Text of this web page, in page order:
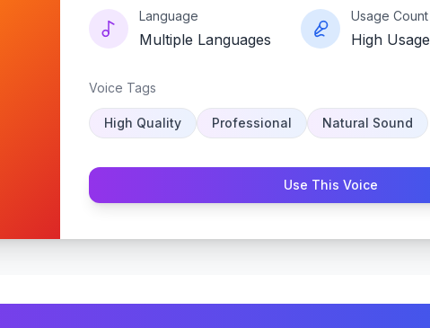
Language
Multiple Languages
Usage Count
High Usage
Voice Tags
High Quality Professional Natural Sound
Use This Voice